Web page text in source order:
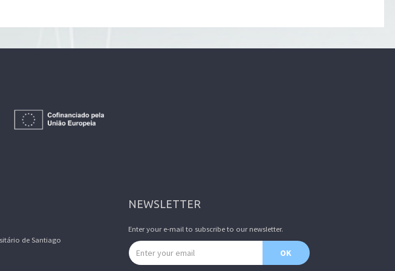
de Santiago
NEWSLETTER
Enter your e-mail to subscribe to our newsletter.
Email address
OK